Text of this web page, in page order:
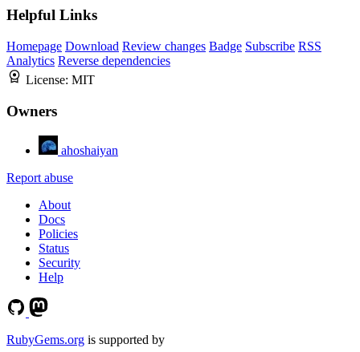
Helpful Links
Homepage Download Review changes Badge Subscribe RSS
Analytics Reverse dependencies
License: MIT
Owners
ahoshaiyan
Report abuse
About
Docs
Policies
Status
Security
Help
RubyGems.org is supported by